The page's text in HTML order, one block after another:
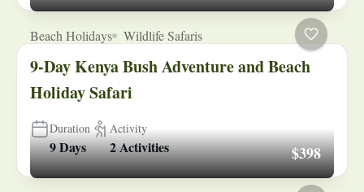
Beach Holidays Wildlife Safaris
9-Day Kenya Bush Adventure and Beach
Holiday Safari
Duration
9 Days
Activity
2 Activities $398